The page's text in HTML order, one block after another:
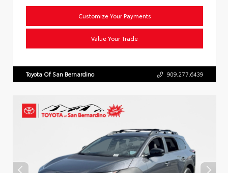
Customize Your Payments
Value Your Trade
Toyota Of San Bernardino 909.277.6439